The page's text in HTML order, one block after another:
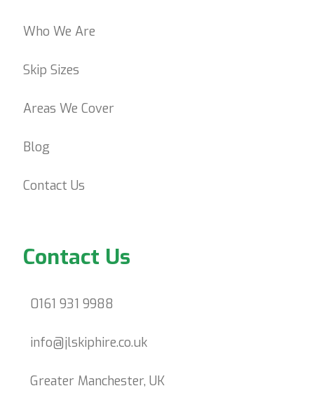
Who We Are
Skip Sizes
Areas We Cover
Blog
Contact Us
Contact Us
0161 931 9988
info@jlskiphire.co.uk
Greater Manchester, UK